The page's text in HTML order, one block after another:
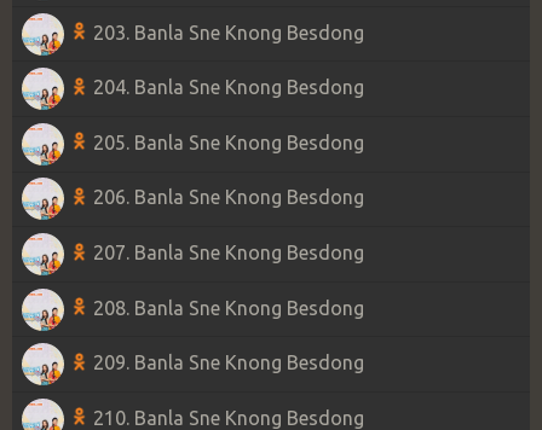
203. Banla Sne Knong Besdong
204. Banla Sne Knong Besdong
205. Banla Sne Knong Besdong
206. Banla Sne Knong Besdong
207. Banla Sne Knong Besdong
208. Banla Sne Knong Besdong
209. Banla Sne Knong Besdong
210. Banla Sne Knong Besdong